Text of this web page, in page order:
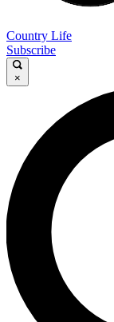
Country Life
Subscribe
×